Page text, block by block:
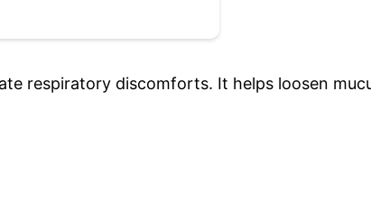
respiratory discomforts. It helps loosen